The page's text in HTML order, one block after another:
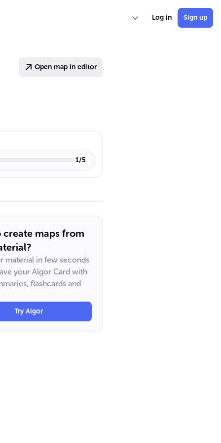
Log in Sign up
Open map in editor
1/5
create maps from
material in few seconds
your Algor Card with
flashcards and
Try Algor